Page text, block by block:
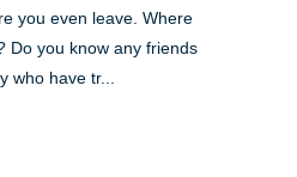
you even leave. Where
Do you know any friends
who have tr...